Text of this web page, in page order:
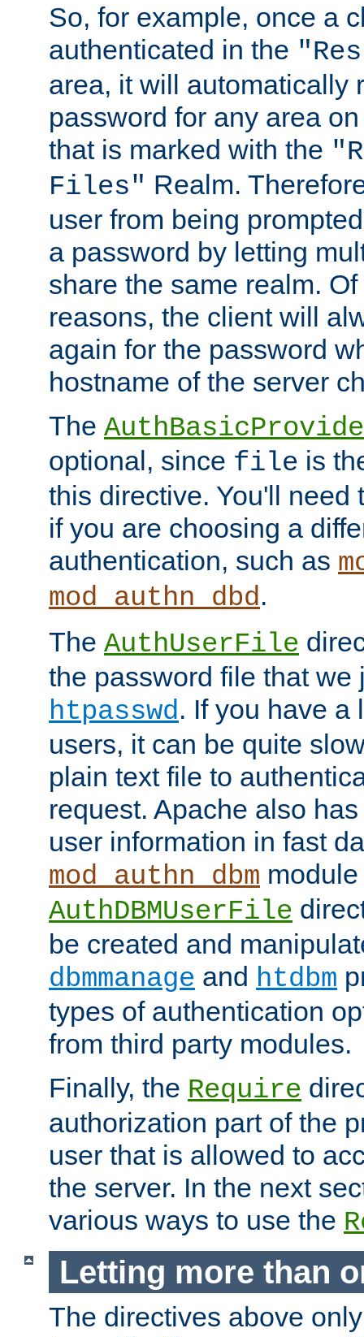
So, for example, once a
authenticated in the
area, it will automatically
password for any area
that is marked with the
Files" Realm.
user from being
a password by letting
share the same realm.
reasons, the client will
again for the password
hostname of the server
The
optional, since file is
this directive. You'll need
if you are choosing a
authentication, such as
mod_authn_dbd.
The AuthUserFile
the password file that we
htpasswd. If you have a
users, it can be quite
plain text file to
request. Apache also
user information in fast
mod_authn_dbm
AuthDBMUserFile
be created and
dbmmanage and htdbm
types of authentication
from third party modules.
Finally, the Require
authorization part of the
user that is allowed to
the server. In the next
various ways to use the
Letting more than
The directives above